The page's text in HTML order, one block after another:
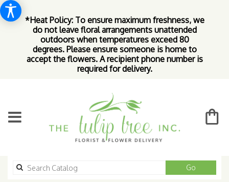
*Heat Policy: To ensure maximum freshness, we
do not leave floral arrangements unattended
outdoors when temperatures exceed 80
degrees. Please ensure someone is home to
accept the flowers. A recipient phone number is
required for delivery.
GoSearch
catalog